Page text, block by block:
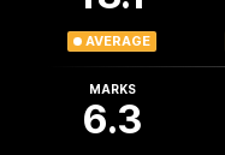
AVERAGE
MARKS
6.3